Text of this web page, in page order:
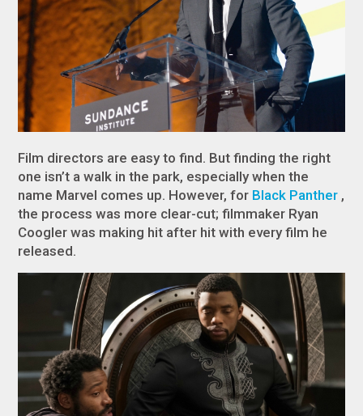
Film directors are easy to find. But finding the right
one isn’t a walk in the park, especially when the
name Marvel comes up. However, for Black Panther ,
the process was more clear-cut; filmmaker Ryan
Coogler was making hit after hit with every film he
released.